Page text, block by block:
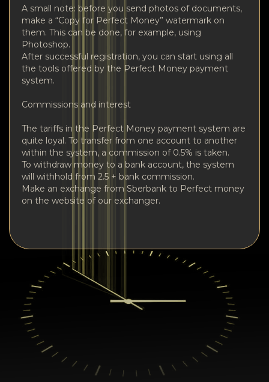
A small note: before you send photos of documents,
make a “Copy for Perfect Money” watermark on
them. This can be done, for example, using
Photoshop.
After successful registration, you can start using all
the tools offered by the Perfect Money payment
system.
Commissions and interest
The tariffs in the Perfect Money payment system are
quite loyal. To transfer from one account to another
within the system, a commission of 0.5% is taken.
To withdraw money to a bank account, the system
will withhold from 2.5 + bank commission.
Make an exchange from Sberbank to Perfect money
on the website of our exchanger.